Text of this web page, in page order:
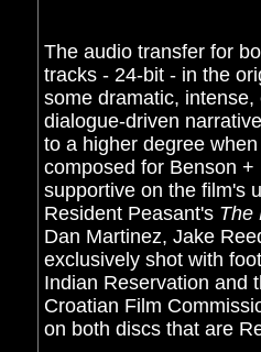
The audio transfer for
tracks - 24-bit - in the
some dramatic,
dialogue-driven
to a higher degree
composed for Benson
supportive on the film's
Resident Peasant's The
Dan Martinez, Jake
exclusively shot with
Indian Reservation and
Croatian Film
on both discs that are